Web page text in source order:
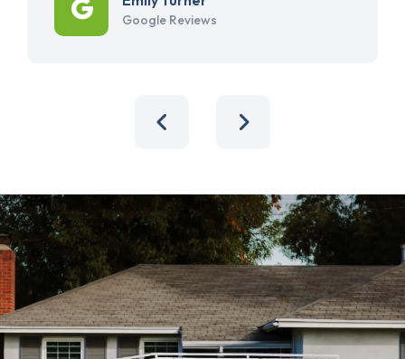
Google Reviews